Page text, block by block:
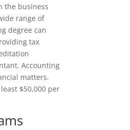
the business
range of
degree can
tax
Accounting
matters.
$50,000 per